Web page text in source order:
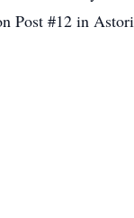
Post #12 in